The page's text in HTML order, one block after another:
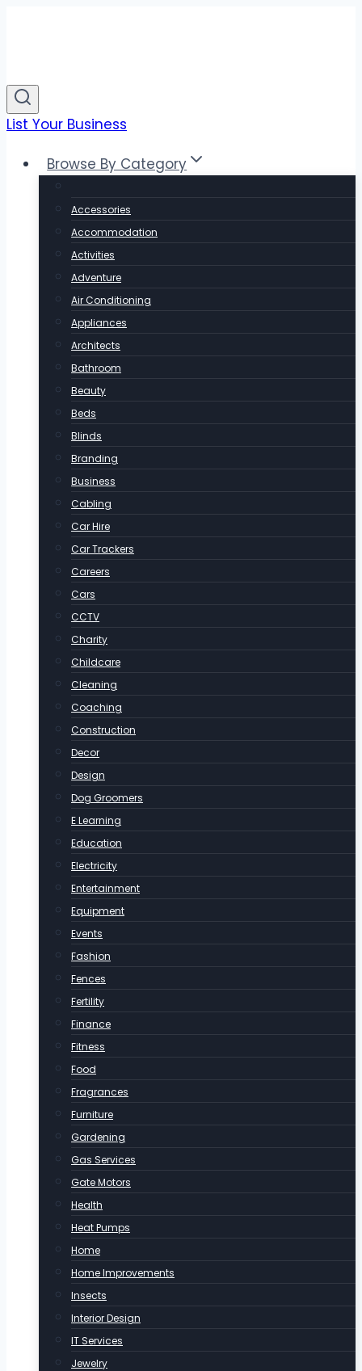
List Your Business
Browse By Category
Accessories
Accommodation
Activities
Adventure
Air Conditioning
Appliances
Architects
Bathroom
Beauty
Beds
Blinds
Branding
Business
Cabling
Car Hire
Car Trackers
Careers
Cars
CCTV
Charity
Childcare
Cleaning
Coaching
Construction
Decor
Design
Dog Groomers
E Learning
Education
Electricity
Entertainment
Equipment
Events
Fashion
Fences
Fertility
Finance
Fitness
Food
Fragrances
Furniture
Gardening
Gas Services
Gate Motors
Health
Heat Pumps
Home
Home Improvements
Insects
Interior Design
IT Services
Jewelry